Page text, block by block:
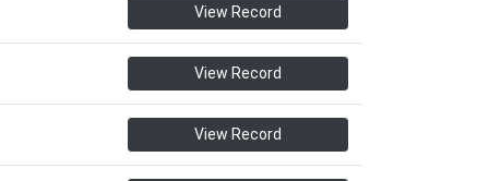
View Record
View Record
View Record